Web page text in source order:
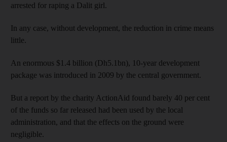
arrested for raping a Dalit girl.
In any case, without development, the reduction in crime means
little.
An enormous $1.4 billion (Dh5.1bn), 10-year development
package was introduced in 2009 by the central government.
But a report by the charity ActionAid found barely 40 per cent
of the funds so far released had been used by the local
administration, and that the effects on the ground were
negligible.